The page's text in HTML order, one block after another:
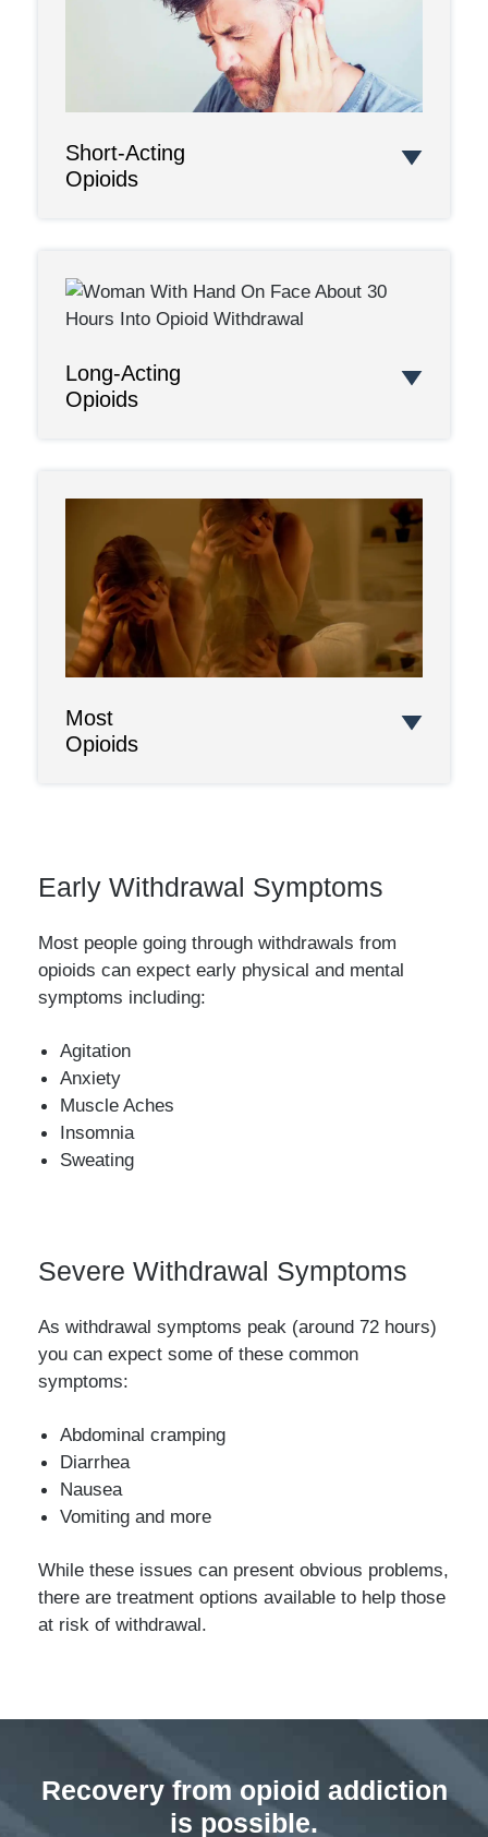
Short-Acting
Opioids
Long-Acting
Opioids
Most
Opioids
Early Withdrawal Symptoms
Most people going through withdrawals from
opioids can expect early physical and mental
symptoms including:
Agitation
Anxiety
Muscle Aches
Insomnia
Sweating
Severe Withdrawal Symptoms
As withdrawal symptoms peak (around 72 hours)
you can expect some of these common
symptoms:
Abdominal cramping
Diarrhea
Nausea
Vomiting and more
While these issues can present obvious problems,
there are treatment options available to help those
at risk of withdrawal.
Recovery from opioid addiction
is possible.